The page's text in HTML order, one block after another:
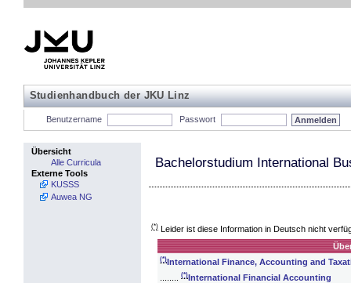
Studienhandbuch der JKU Linz
Benutzername Passwort
Übersicht
Alle Curricula
Externe Tools
KUSSS
Auwea NG
Bachelorstudium International
(*) Leider ist diese Information in Deutsch nicht
(*)International Finance, Accounting and
(*)International Financial Accounting